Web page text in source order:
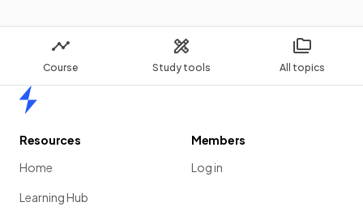
Course Study tools All topics
Resources
Home
Learning Hub
Members
Log in